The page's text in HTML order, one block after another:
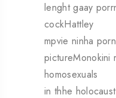
lenght gaay
cockHattley
mpvie ninha
pictureMonokini
homosexuals
in thhe